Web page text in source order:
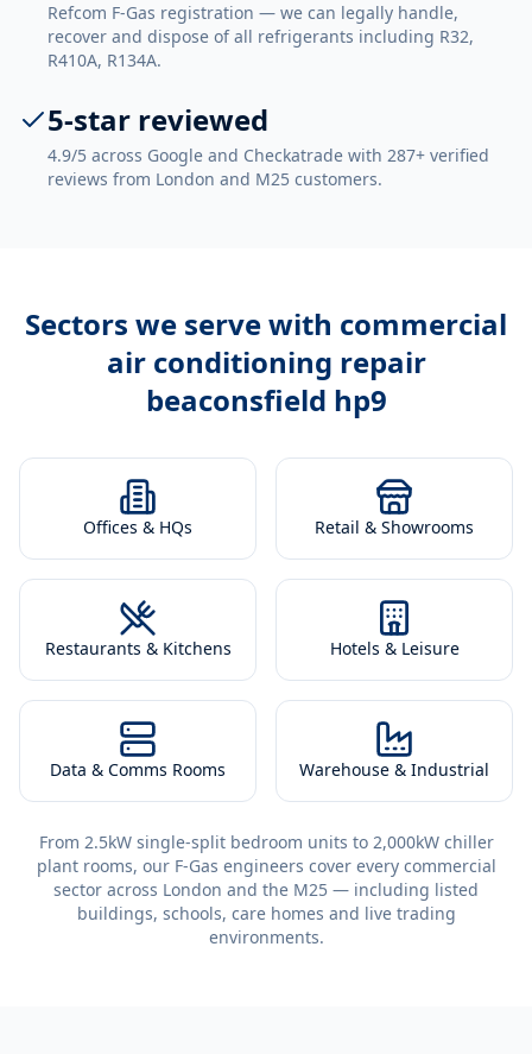
Refcom F-Gas registration — we can legally handle,
recover and dispose of all refrigerants including R32,
R410A, R134A.
5-star reviewed
4.9/5 across Google and Checkatrade with 287+ verified
reviews from London and M25 customers.
Sectors we serve with commercial
air conditioning repair
beaconsfield hp9
Offices & HQs Retail & Showrooms
Restaurants & Kitchens Hotels & Leisure
Data & Comms Rooms Warehouse & Industrial
From 2.5kW single-split bedroom units to 2,000kW chiller
plant rooms, our F-Gas engineers cover every commercial
sector across London and the M25 — including listed
buildings, schools, care homes and live trading
environments.